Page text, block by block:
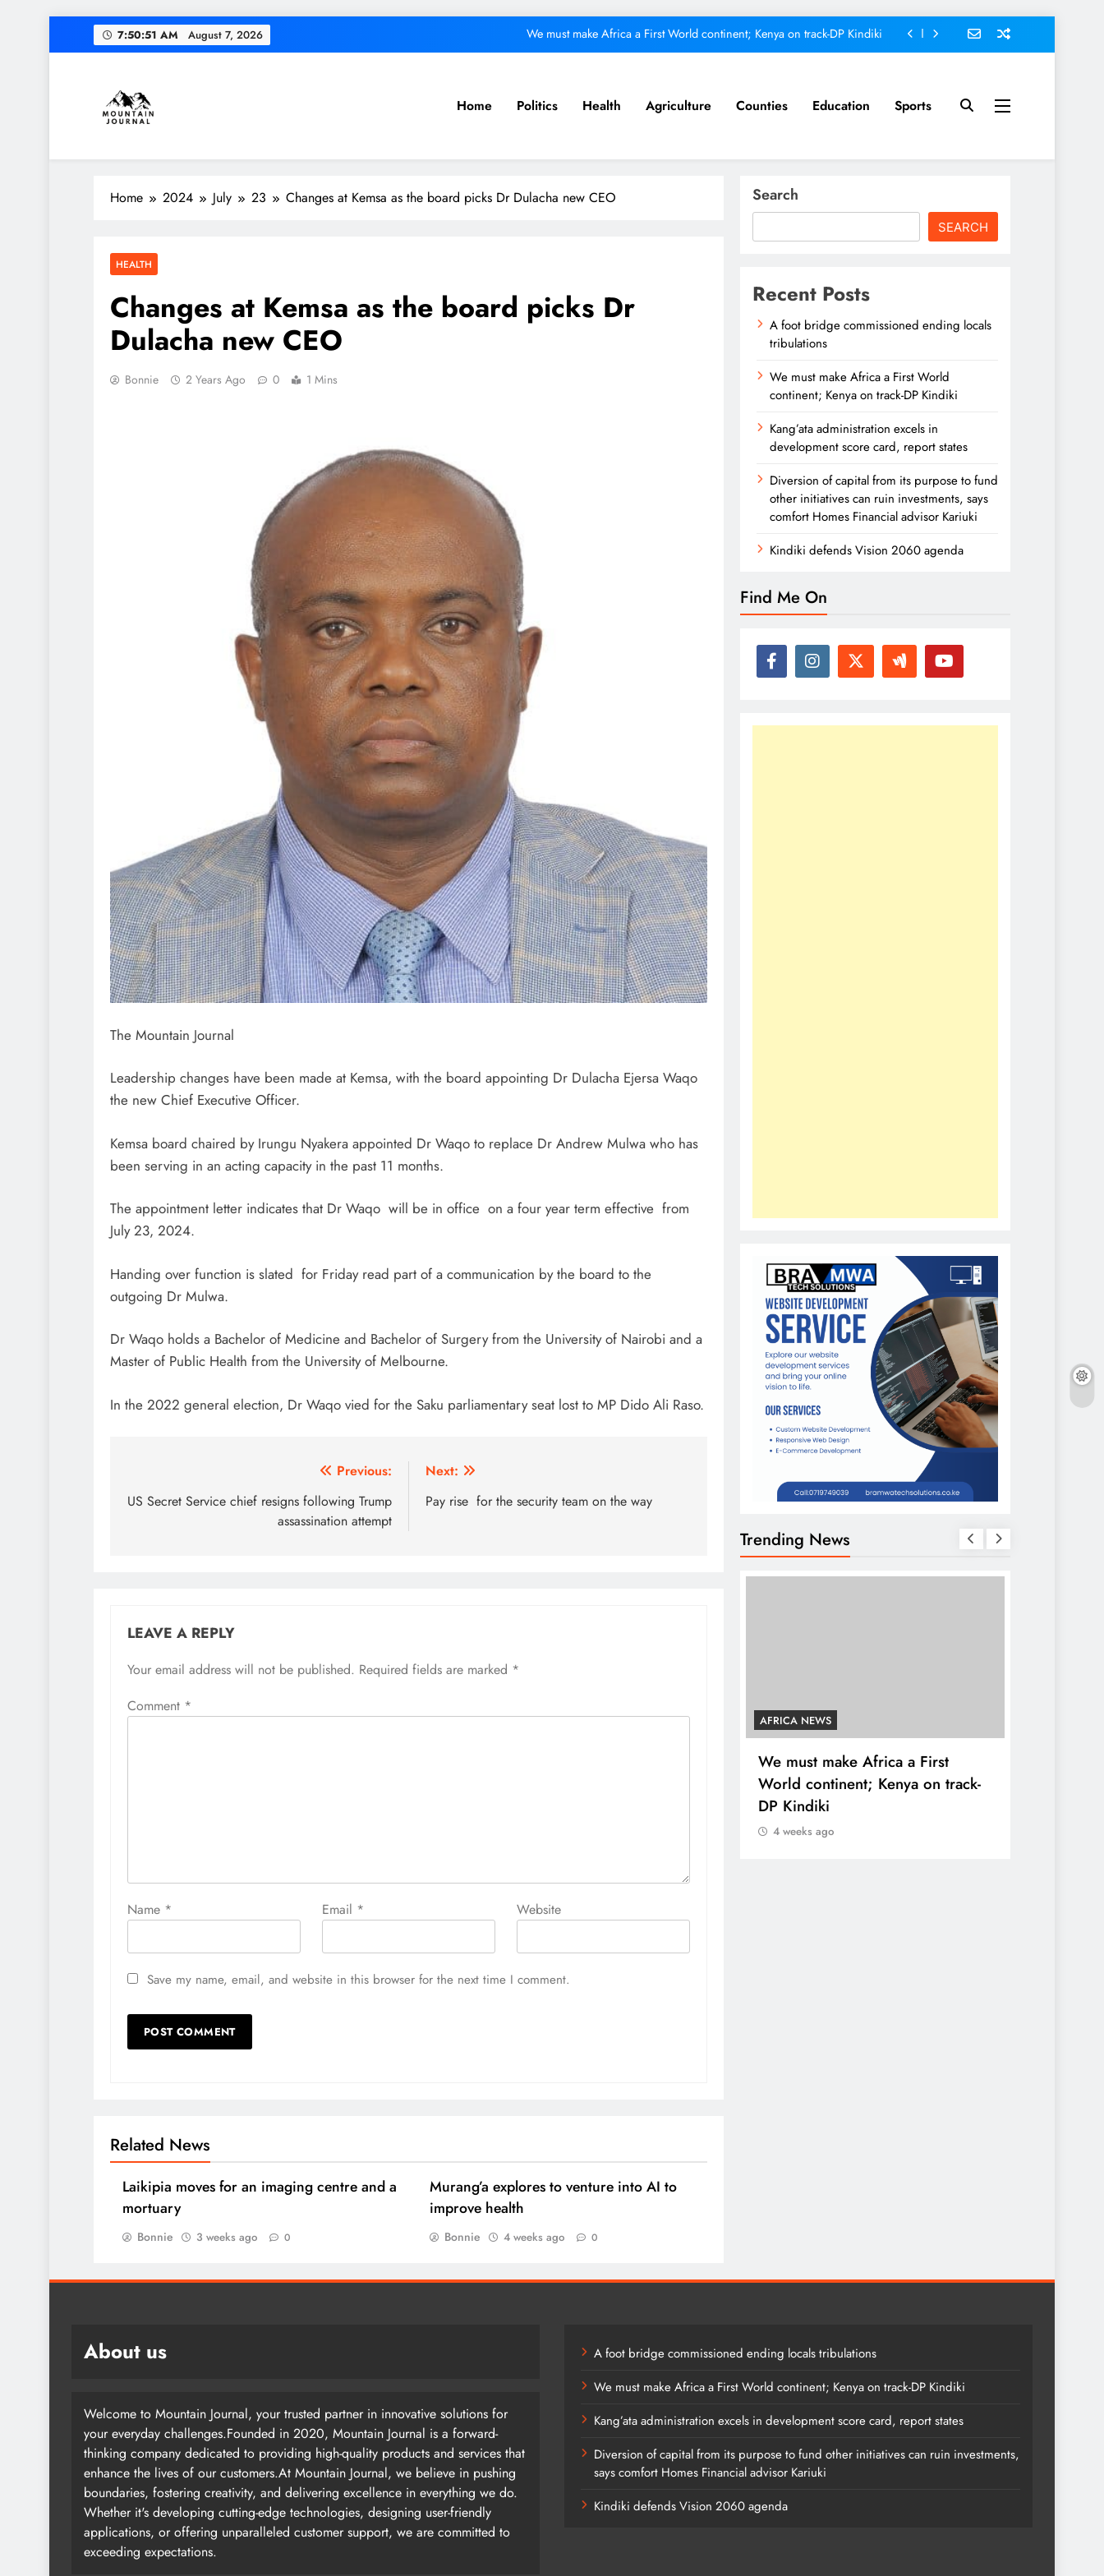
7:50:52 AM August 7, 2026
We must make Africa a First World continent; Kenya on track-DP Kindiki
Diversion of capital from its purpose to fund other initiatives can ruin investments, says comfort Homes Financial advisor
Kariuki
Kang’ata administration excels in development score card, report states
Diversion of capital from its purpose to fund other initiatives can ruin investments, says comfort Homes Financial advisor
Themountainjournal
You number one new site
Home Politics Health Agriculture Counties Education Sports
Home 2024 July 23 Changes at Kemsa as the board picks Dr Dulacha new CEO
HEALTH
Changes at Kemsa as the board picks Dr
Dulacha new CEO
Bonnie 2 Years Ago 0 1 Mins
The Mountain Journal
Leadership changes have been made at Kemsa, with the board appointing Dr Dulacha Ejersa Waqo
the new Chief Executive Officer.
Kemsa board chaired by Irungu Nyakera appointed Dr Waqo to replace Dr Andrew Mulwa who has
been serving in an acting capacity in the past 11 months.
The appointment letter indicates that Dr Waqo will be in office on a four year term effective from
July 23, 2024.
Handing over function is slated for Friday read part of a communication by the board to the
outgoing Dr Mulwa.
Dr Waqo holds a Bachelor of Medicine and Bachelor of Surgery from the University of Nairobi and a
Master of Public Health from the University of Melbourne.
In the 2022 general election, Dr Waqo vied for the Saku parliamentary seat lost to MP Dido Ali Raso.
navigation
Previous:
US Secret Service chief resigns following Trump
assassination attempt
Next:
Pay rise for the security team on the way
LEAVE A REPLY
Your email address will not be published. Required fields are marked *
Comment *
Name * Email * Website
Save my name, email, and website in this browser for the next time I comment.
Related News
Laikipia moves for an imaging centre and a
mortuary
Bonnie 3 weeks ago 0
Murang’a explores to venture into AI to
improve health
Bonnie 4 weeks ago 0
Search
SEARCH
Recent Posts
A foot bridge commissioned ending locals
tribulations
We must make Africa a First World
continent; Kenya on track-DP Kindiki
Kang’ata administration excels in
development score card, report states
Diversion of capital from its purpose to fund
other initiatives can ruin investments, says
comfort Homes Financial advisor Kariuki
Kindiki defends Vision 2060 agenda
Find Me On
Trending News
HOME AFRICA NEWS
We must make Africa a First
World continent; Kenya on track-
DP Kindiki
4 weeks ago
About us
Welcome to Mountain Journal, your trusted partner in innovative solutions for
your everyday challenges.Founded in 2020, Mountain Journal is a forward-
thinking company dedicated to providing high-quality products and services that
enhance the lives of our customers.At Mountain Journal, we believe in pushing
boundaries, fostering creativity, and delivering excellence in everything we do.
Whether it's developing cutting-edge technologies, designing user-friendly
applications, or offering unparalleled customer support, we are committed to
exceeding expectations.
A foot bridge commissioned ending locals tribulations
We must make Africa a First World continent; Kenya on track-DP Kindiki
Kang’ata administration excels in development score card, report states
Diversion of capital from its purpose to fund other initiatives can ruin investments,
says comfort Homes Financial advisor Kariuki
Kindiki defends Vision 2060 agenda